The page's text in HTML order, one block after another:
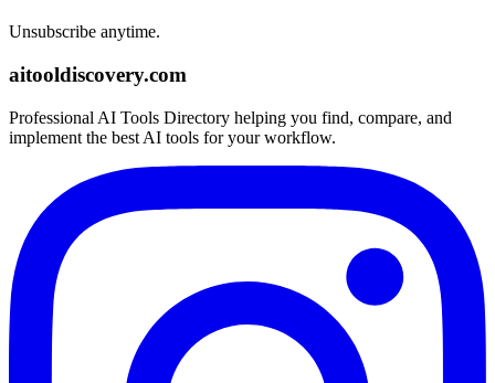
Unsubscribe anytime.
aitooldiscovery.com
Professional AI Tools Directory helping you find, compare, and
implement the best AI tools for your workflow.